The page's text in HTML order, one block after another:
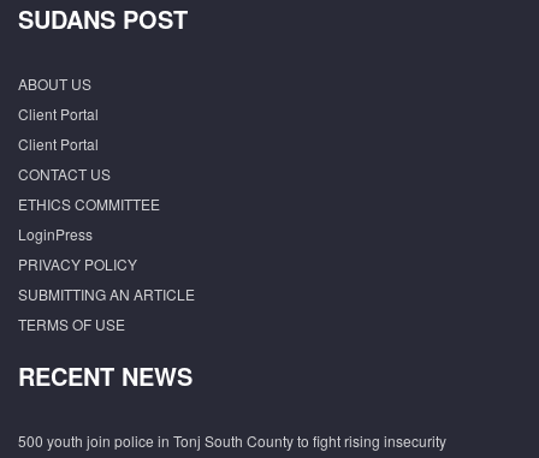
SUDANS POST
ABOUT US
Client Portal
Client Portal
CONTACT US
ETHICS COMMITTEE
LoginPress
PRIVACY POLICY
SUBMITTING AN ARTICLE
TERMS OF USE
RECENT NEWS
500 youth join police in Tonj South County to fight rising insecurity